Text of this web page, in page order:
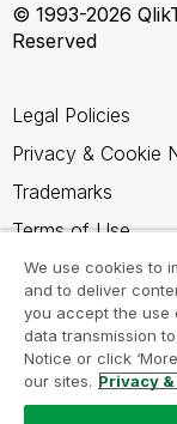
© 1993-2026
Reserved
Legal Policies
Privacy & Cookie
Trademarks
Terms of Use
Legal Agreements
Product Terms
Do not share my
We use cookies to
and to deliver
you accept the use
data transmission
Notice or click
our sites. Privacy